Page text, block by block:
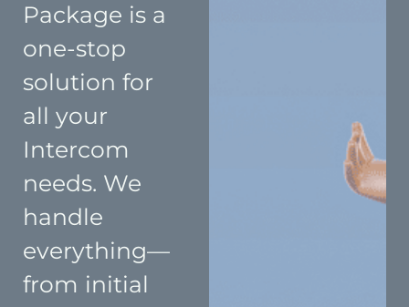
Package is a
one-stop
solution for
all your
Intercom
needs. We
handle
everything—
from initial